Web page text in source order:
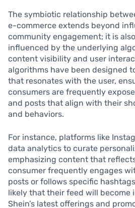
The symbiotic relationship
e-commerce extends beyond
community engagement; it is
influenced by the underlying
content visibility and user
algorithms have been designed
that resonates with the user,
consumers are frequently
and posts that align with their
and behaviors.
For instance, platforms like
data analytics to curate
emphasizing content that
consumer frequently engages
posts or follows specific
likely that their feed will become
Shein’s latest offerings and